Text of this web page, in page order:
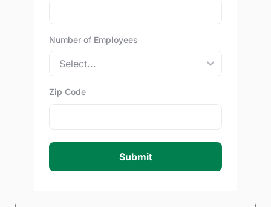
Number of Employees
Zip Code
Submit